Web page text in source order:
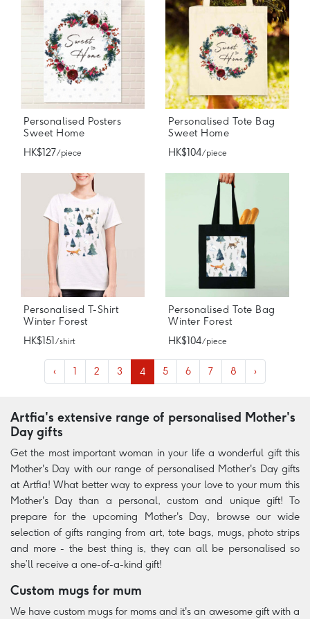
Personalised Posters
Sweet Home
HK$127/ piece
Personalised Tote Bag
Sweet Home
HK$104/ piece
Personalised T-Shirt
Winter Forest
HK$151 / shirt
Personalised Tote Bag
Winter Forest
HK$104/ piece
‹ 1 2 3 4 5 6 7 8 ›
Artfia's extensive range of personalised Mother's
Day gifts
Get the most important woman in your life a wonderful gift this
Mother's Day with our range of personalised Mother's Day gifts
at Artfia! What better way to express your love to your mum this
Mother's Day than a personal, custom and unique gift! To
prepare for the upcoming Mother's Day, browse our wide
selection of gifts ranging from art, tote bags, mugs, photo strips
and more - the best thing is, they can all be personalised so
she’ll receive a one-of-a-kind gift!
Custom mugs for mum
We have custom mugs for moms and it's an awesome gift with a